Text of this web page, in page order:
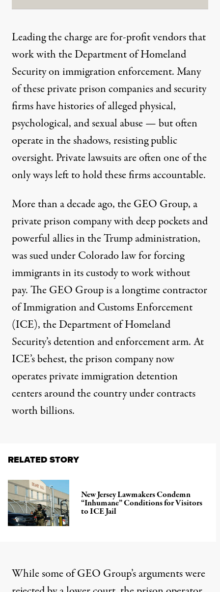
Leading the charge are for-profit vendors that
work with the Department of Homeland
Security on immigration enforcement. Many
of theseprivate prison companiesandsecurity
firmshave histories of alleged physical,
psychological, and sexual abuse — but often
operate in the shadows, resisting public
oversight. Private lawsuits are often one of the
only ways left to hold these firms accountable.
More than a decade ago, the GEO Group, a
private prison company with deep pockets and
powerful alliesin the Trump administration,
was sued under Colorado law for forcing
immigrants in its custody to work without
pay. The GEO Group is a longtime contractor
of Immigration and Customs Enforcement
(ICE), the Department of Homeland
Security’s detention and enforcement arm. At
ICE’s behest, the prison company now
operates private immigration detention
centers around the country under contracts
worth billions.
RELATED STORY
New Jersey Lawmakers Condemn
“Inhumane” Conditions for Visitors
to ICE Jail
While some of GEO Group’s arguments were